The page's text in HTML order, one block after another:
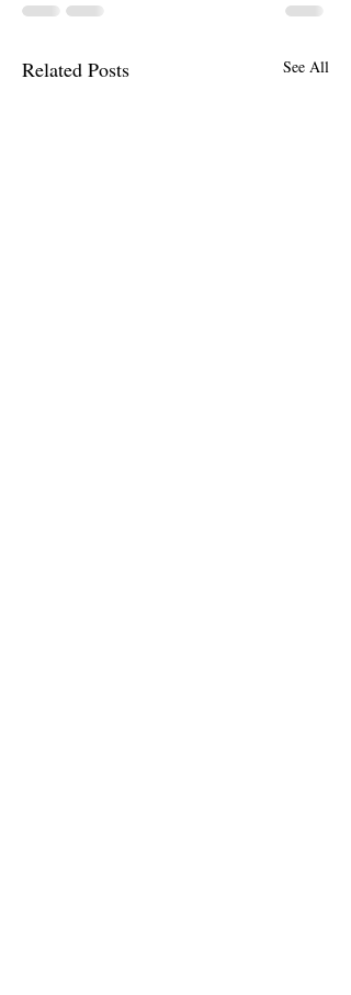
Related Posts See All